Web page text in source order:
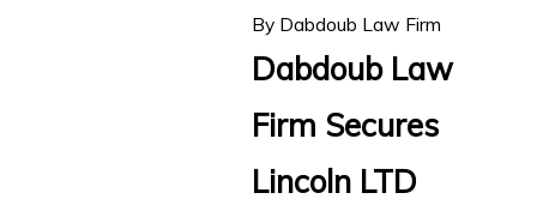
By Dabdoub Law Firm
Dabdoub Law
Firm Secures
Lincoln LTD